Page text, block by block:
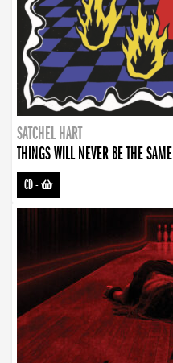
SATCHEL HART
THINGS WILL NEVER BE THE SAME
CD-